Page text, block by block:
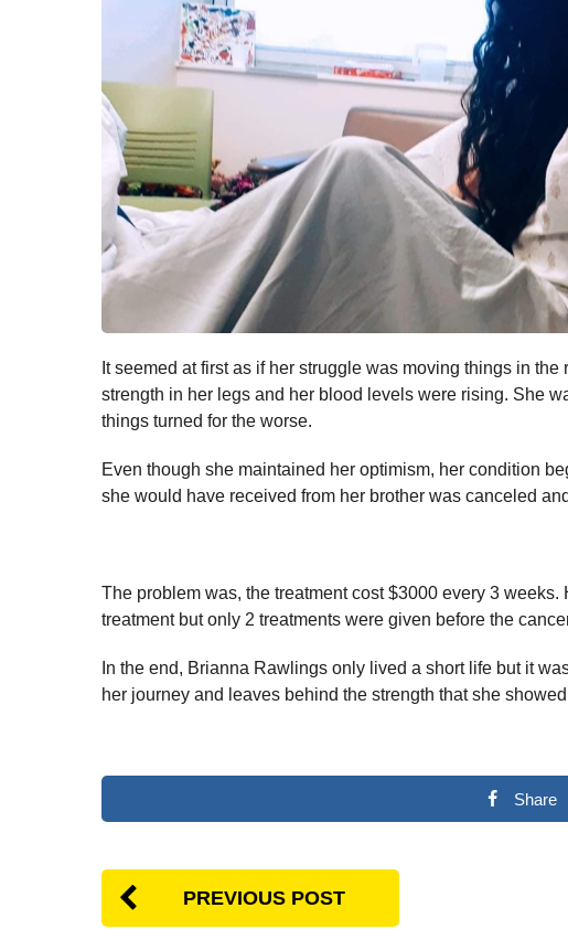
It seemed at first as if her struggle was moving things in
strength in her legs and her blood levels were rising. She
things turned for the worse.
Even though she maintained her optimism, her condition
she would have received from her brother was canceled
The problem was, the treatment cost $3000 every 3
treatment but only 2 treatments were given before the
In the end, Brianna Rawlings only lived a short life but it
her journey and leaves behind the strength that she
Share
PREVIOUS POST